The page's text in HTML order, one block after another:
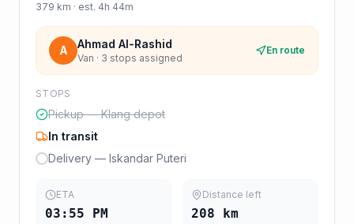
379 km · est. 4h 44m
A Ahmad Al-Rashid
Van · 3 stops assigned
En route
STOPS
Pickup — Klang depot
In transit
Delivery — Iskandar Puteri
ETA
03:55 PM
Distance left
208 km